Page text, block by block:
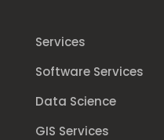
Services
Software Services
Data Science
GIS Services